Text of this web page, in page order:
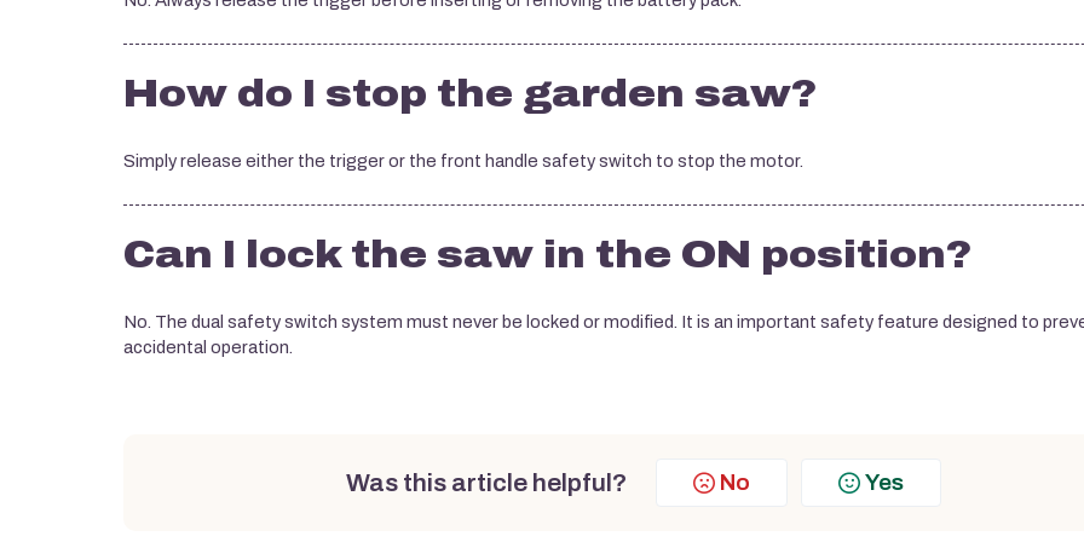
How do I stop the garden saw?
Simply release either the trigger or the front handle safety switch to stop the motor.
Can I lock the saw in the ON position?
No. The dual safety switch system must never be locked or modified. It is an important safety feature designed to
accidental operation.
Was this article helpful? No Yes